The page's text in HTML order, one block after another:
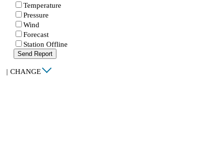
Temperature
Pressure
Wind
Forecast
Station Offline
Send Report
| CHANGE